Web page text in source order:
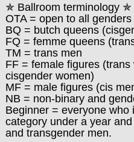
✯ Ballroom terminology ✯
OTA = open to all
BQ = butch queens
FQ = femme queens
TM = trans men
FF = female figures
cisgender women)
MF = male figures (cis
NB = non-binary and
Beginner = everyone who
category under a year
and transgender men.